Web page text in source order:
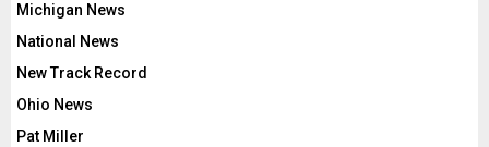
Michigan News
National News
New Track Record
Ohio News
Pat Miller